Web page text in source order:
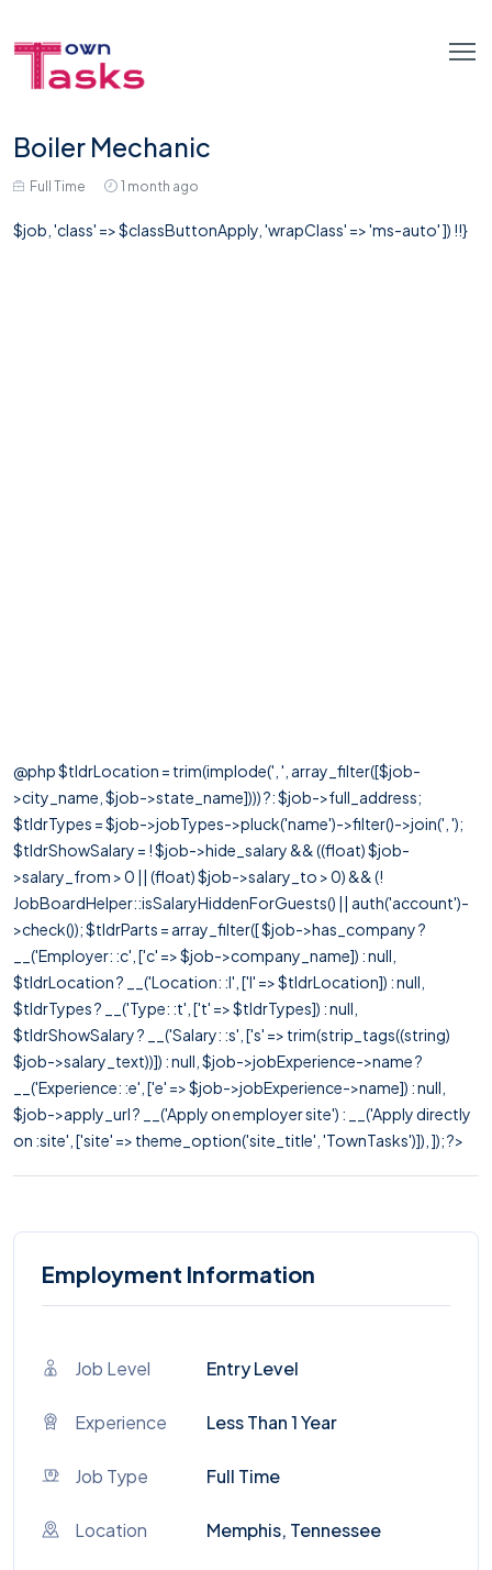
Boiler Mechanic
Full Time 1 month ago
$job, 'class' => $classButtonApply, 'wrapClass' => 'ms-auto' ]) !!}
@php $tldrLocation = trim(implode(', ', array_filter([$job-
>city_name, $job->state_name]))) ?: $job->full_address;
$tldrTypes = $job->jobTypes->pluck('name')->filter()->join(', ');
$tldrShowSalary = ! $job->hide_salary && ((float) $job-
>salary_from > 0 || (float) $job->salary_to > 0) && (!
JobBoardHelper::isSalaryHiddenForGuests() || auth('account')-
>check()); $tldrParts = array_filter([ $job->has_company ?
__('Employer: :c', ['c' => $job->company_name]) : null,
$tldrLocation ? __('Location: :l', ['l' => $tldrLocation]) : null,
$tldrTypes ? __('Type: :t', ['t' => $tldrTypes]) : null,
$tldrShowSalary ? __('Salary: :s', ['s' => trim(strip_tags((string)
$job->salary_text))]) : null, $job->jobExperience->name ?
__('Experience: :e', ['e' => $job->jobExperience->name]) : null,
$job->apply_url ? __('Apply on employer site') : __('Apply directly
on :site', ['site' => theme_option('site_title', 'TownTasks')]), ]); ?>
Employment Information
Job Level Entry Level
Experience Less Than 1 Year
Job Type Full Time
Location Memphis, Tennessee